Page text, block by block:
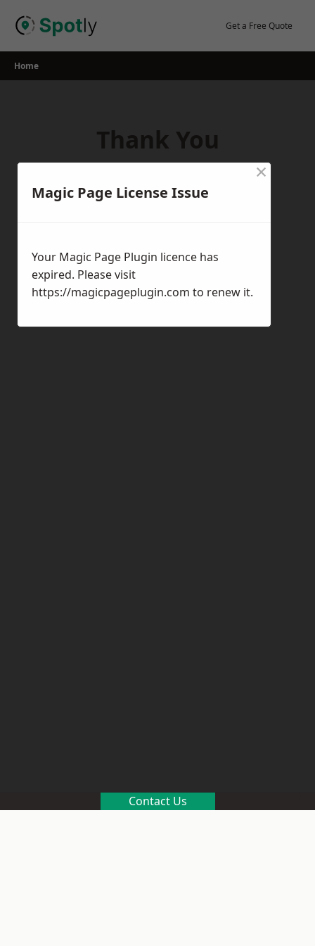
Get a Free Quote
Home
Thank You
Thank you for your interest in our
services! If you have any questions,
form.
Return Home
Contact Us
Magic Page License Issue
×
Your Magic Page Plugin licence has
expired. Please visit
https://magicpageplugin.com to renew it.